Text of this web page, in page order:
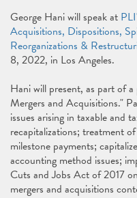
George Hani will speak at
Acquisitions, Dispositions,
Reorganizations &
8, 2022, in Los Angeles.
Hani will present, as part of
Mergers and Acquisitions."
issues arising in taxable and
recapitalizations; treatment
milestone payments;
accounting method issues;
Cuts and Jobs Act of 2017
mergers and acquisitions